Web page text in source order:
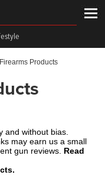
Products
and without bias.
may earn us a small
gun reviews. Read